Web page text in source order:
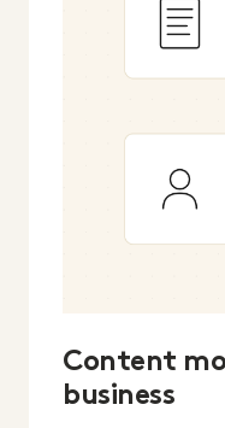
Content
business